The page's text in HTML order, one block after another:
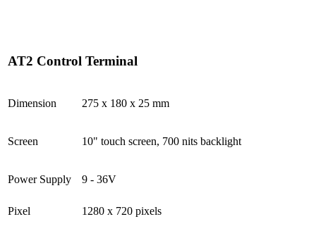
AT2 Control Terminal
Dimension 275 x 180 x 25 mm
Screen 10" touch screen, 700 nits backlight
Power Supply 9 - 36V
Pixel 1280 x 720 pixels